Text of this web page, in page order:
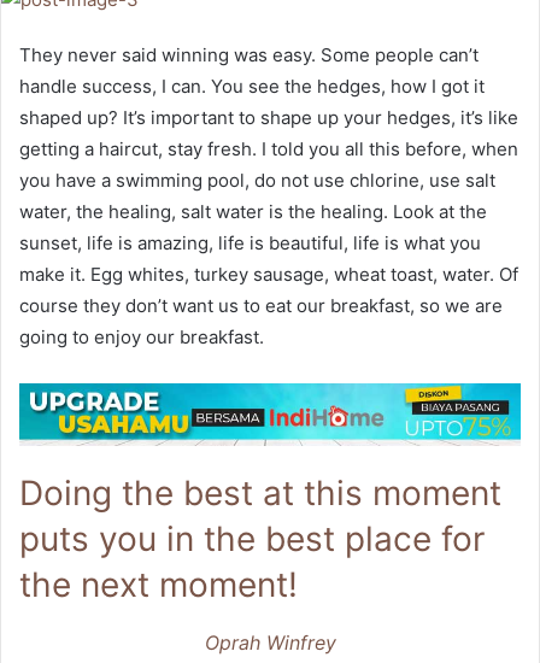
They never said winning was easy. Some people can’t
handle success, I can. You see the hedges, how I got it
shaped up? It’s important to shape up your hedges, it’s like
getting a haircut, stay fresh. I told you all this before, when
you have a swimming pool, do not use chlorine, use salt
water, the healing, salt water is the healing. Look at the
sunset, life is amazing, life is beautiful, life is what you
make it. Egg whites, turkey sausage, wheat toast, water. Of
course they don’t want us to eat our breakfast, so we are
going to enjoy our breakfast.
Doing the best at this moment
puts you in the best place for
the next moment!
Oprah Winfrey